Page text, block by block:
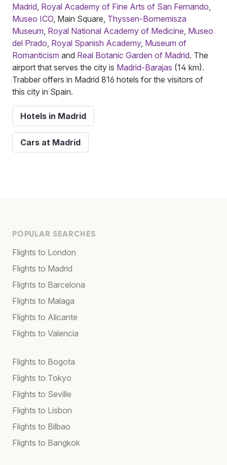
Madrid Royal Academy of Fine Arts of San Fernando
Museo ICO , Main Square, Thyssen-Bornemisza
Museum Royal National Academy of Medicine Museo
del Prado Royal Spanish Academy, Museum of
Romanticism and Real Botanic Garden of Madrid. The
airport that serves the city is Madrid-Barajas (14 km).
Trabber offers in Madrid 816 hotels for the visitors of
this city in Spain.
Hotels in Madrid
Cars at Madrid
POPULAR SEARCHES
Flights to London
Flights to Madrid
Flights to Barcelona
Flights to Malaga
Flights to Alicante
Flights to Valencia
Flights to Bogota
Flights to Tokyo
Flights to Seville
Flights to Lisbon
Flights to Bilbao
Flights to Bangkok